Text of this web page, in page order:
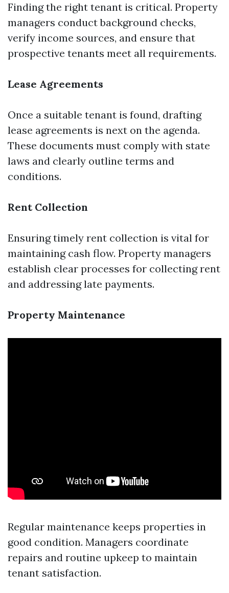
Finding the right tenant is critical. Property
managers conduct background checks,
verify income sources, and ensure that
prospective tenants meet all requirements.
Lease Agreements
Once a suitable tenant is found, drafting
lease agreements is next on the agenda.
These documents must comply with state
laws and clearly outline terms and
conditions.
Rent Collection
Ensuring timely rent collection is vital for
maintaining cash flow. Property managers
establish clear processes for collecting rent
and addressing late payments.
Property Maintenance
Regular maintenance keeps properties in
good condition. Managers coordinate
repairs and routine upkeep to maintain
tenant satisfaction.